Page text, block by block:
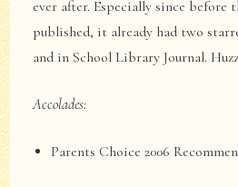
ever after. Especially since before
published, it already had two
and in School Library Journal.
Accolades:
Parents Choice 2006